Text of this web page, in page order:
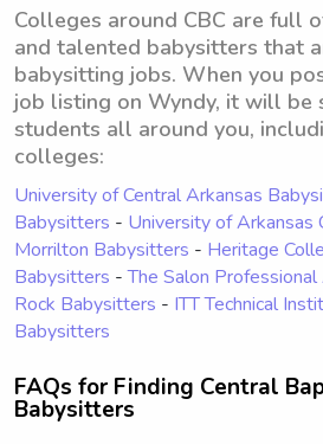
Colleges around CBC are full
and talented babysitters that
babysitting jobs. When you
job listing on Wyndy, it will
students all around you,
colleges:
University of Central Arkansas
Babysitters - University of Arkansas
Morrilton Babysitters - Heritage
Babysitters -The Salon
Rock Babysitters - ITT Technical
Babysitters
FAQs for Finding Central
Babysitters